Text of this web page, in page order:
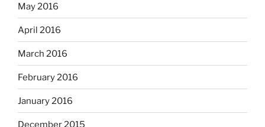
May 2016
April 2016
March 2016
February 2016
January 2016
December 2015